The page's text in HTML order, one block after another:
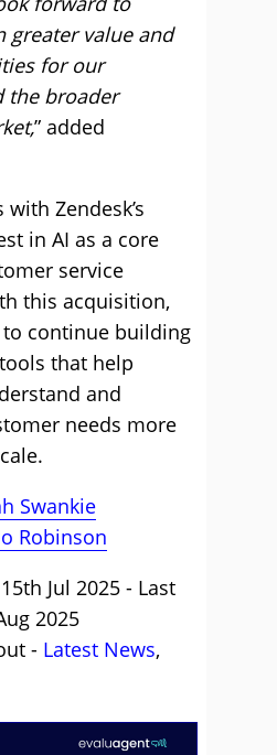
greater value and
for our
the broader
” added
Zendesk’s
in AI as a core
service
this acquisition,
to continue building
that help
and
needs more
Swankie
Robinson
Jul 2025 - Last
2025
- Latest News,